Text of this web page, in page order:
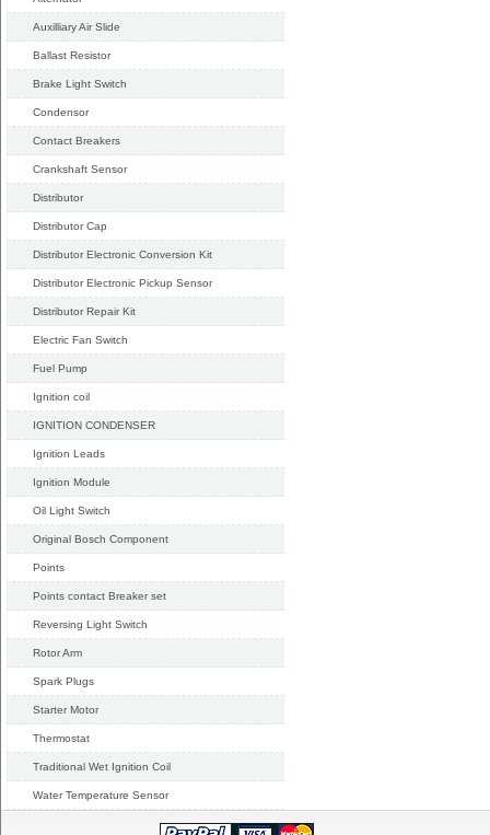
Auxilliary Air Slide
Ballast Resistor
Brake Light Switch
Condensor
Contact Breakers
Crankshaft Sensor
Distributor
Distributor Cap
Distributor Electronic Conversion Kit
Distributor Electronic Pickup Sensor
Distributor Repair Kit
Electric Fan Switch
Fuel Pump
Ignition coil
IGNITION CONDENSER
Ignition Leads
Ignition Module
Oil Light Switch
Original Bosch Component
Points
Points contact Breaker set
Reversing Light Switch
Rotor Arm
Spark Plugs
Starter Motor
Thermostat
Traditional Wet Ignition Coil
Water Temperature Sensor